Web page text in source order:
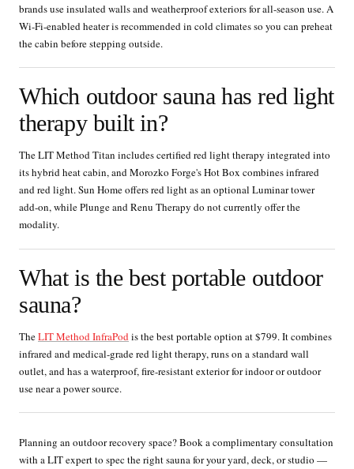
brands use insulated walls and weatherproof exteriors for all-season use. A
Wi-Fi-enabled heater is recommended in cold climates so you can preheat
the cabin before stepping outside.
Which outdoor sauna has red light
therapy built in?
The LIT Method Titan includes certified red light therapy integrated into
its hybrid heat cabin, and Morozko Forge's Hot Box combines infrared
and red light. Sun Home offers red light as an optional Luminar tower
add-on, while Plunge and Renu Therapy do not currently offer the
modality.
What is the best portable outdoor
sauna?
TheLIT Method InfraPodis the best portable option at $799. It combines
infrared and medical-grade red light therapy, runs on a standard wall
outlet, and has a waterproof, fire-resistant exterior for indoor or outdoor
use near a power source.
Planning an outdoor recovery space? Book a complimentary consultation
with a LIT expert to spec the right sauna for your yard, deck, or studio —